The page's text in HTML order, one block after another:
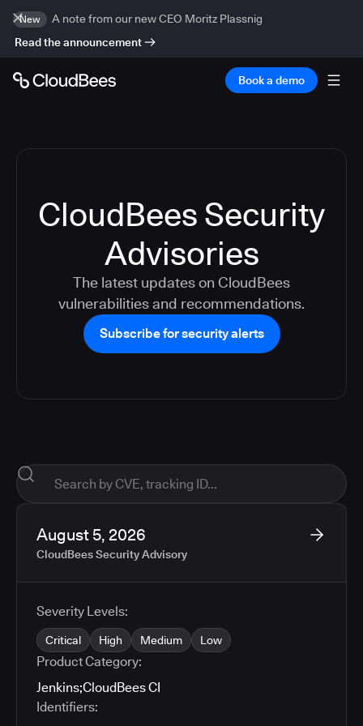
New
A note from our new CEO Moritz Plassnig
Read the announcement
Book a demo
CloudBees Security
Advisories
The latest updates on CloudBees
vulnerabilities and recommendations.
Subscribe for security alerts
August 5, 2026
CloudBees Security Advisory
Severity Levels:
Critical High Medium Low
Product Category:
Jenkins;CloudBees CI
Identifiers: